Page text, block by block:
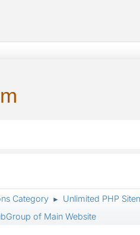
Category ►
Unlimited PHP
of Main Website